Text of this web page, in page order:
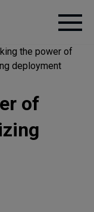
the power of
deployment
of